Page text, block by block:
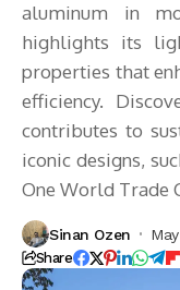
aluminum in
highlights its
properties that
efficiency.
contributes to
iconic designs,
One World Trade
Sinan Ozen
Share